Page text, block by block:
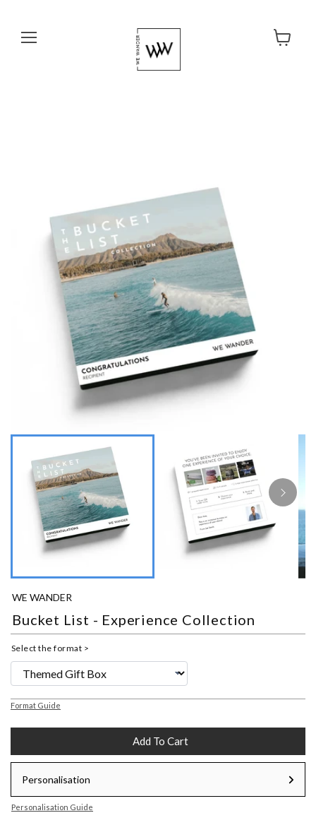
WE WANDER
Bucket List - Experience Collection
Select the format >
Format Guide
Add To Cart
Personalisation
Personalisation Guide